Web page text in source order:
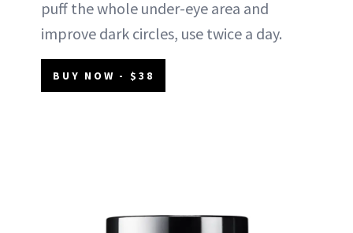
puff the whole under-eye area and
improve dark circles, use twice a day.
BUY NOW - $38